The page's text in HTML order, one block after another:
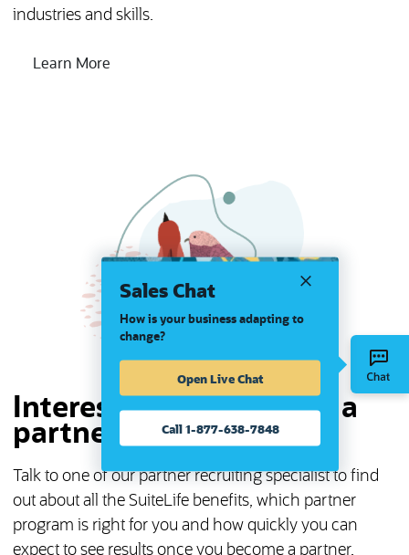
industries and skills.
Learn More
Interested in becoming a
partner?
Talk to one of our partner recruiting specialist to find
out about all the SuiteLife benefits, which partner
program is right for you and how quickly you can
expect to see results once you become a partner.
Sales Chat
How is your business adapting to
change?
Open Live Chat
Call 1-877-638-7848